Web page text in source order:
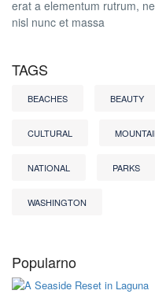
erat a elementum rutrum,
nisl nunc et massa
TAGS
BEACHES BEAUTY
CULTURAL
NATIONAL PARKS
WASHINGTON
Popularno